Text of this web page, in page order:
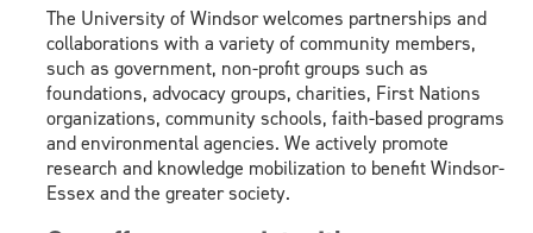
The University of Windsor welcomes partnerships and
collaborations with a variety of community members,
such as government, non-profit groups such as
foundations, advocacygroups, charities, First Nations
organizations, community schools, faith-based programs
and environmental agencies. We actively promote
research and knowledge mobilization to benefit Windsor-
Essex and the greater society.